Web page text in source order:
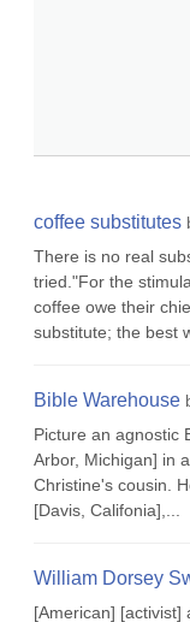
coffee substitutes
There is no real
tried."For the
coffee owe their
substitute; the best
Bible Warehouse
Picture an agnostic
Arbor, Michigan] in
Christine's cousin.
[Davis, Califonia],...
William Dorsey
[American] [activist]